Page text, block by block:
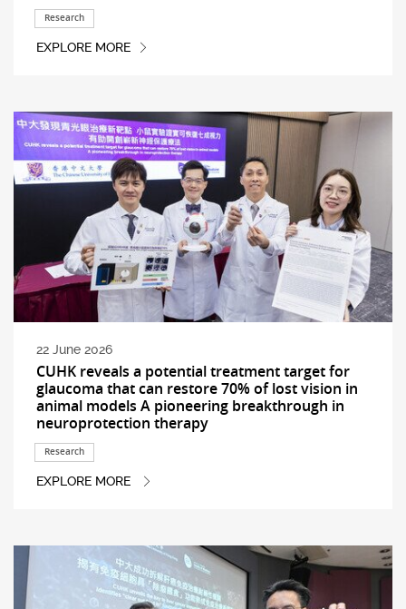
Research
EXPLORE MORE
22 June 2026
CUHK reveals a potential treatment target for
glaucoma that can restore 70% of lost vision in
animal models A pioneering breakthrough in
neuroprotection therapy
Research
EXPLORE MORE